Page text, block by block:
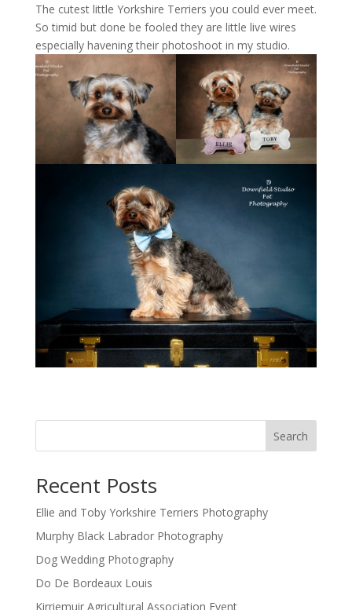
The cutest little Yorkshire Terriers you could ever meet.
So timid but done be fooled they are little live wires
especially havening their photoshoot in my studio.
Search
Recent Posts
Ellie and Toby Yorkshire Terriers Photography
Murphy Black Labrador Photography
Dog Wedding Photography
Do De Bordeaux Louis
Kirriemuir Agricultural Association Event